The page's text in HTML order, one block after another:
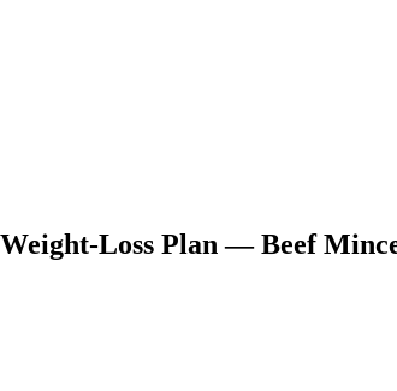
Loss Plan — Beef